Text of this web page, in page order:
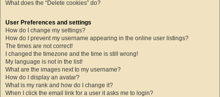
What does the “Delete cookies” do?
User Preferences and settings
How do I change my settings?
How do I prevent my username appearing in the online user listings?
The times are not correct!
I changed the timezone and the time is still wrong!
My language is not in the list!
What are the images next to my username?
How do I display an avatar?
What is my rank and how do I change it?
When I click the email link for a user it asks me to login?